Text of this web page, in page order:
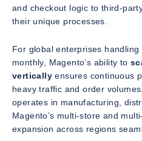
and checkout logic to third-
their unique processes.
For global enterprises
monthly, Magento’s ability to
vertically ensures continuous
heavy traffic and order
operates in manufacturing,
Magento’s multi-store and
expansion across regions